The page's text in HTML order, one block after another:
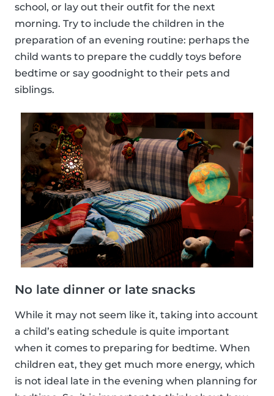
school, or lay out their outfit for the next
morning. Try to include the children in the
preparation of an evening routine: perhaps the
child wants to prepare the cuddly toys before
bedtime or say goodnight to their pets and
siblings.
No late dinner or late snacks
While it may not seem like it, taking into account
a child’s eating schedule is quite important
when it comes to preparing for bedtime. When
children eat, they get much more energy, which
is not ideal late in the evening when planning for